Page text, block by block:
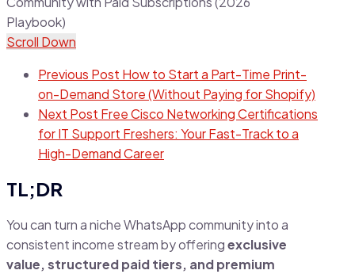
Scroll Down
Previous Post How to Start a Part-Time Print-
on-Demand Store (Without Paying for Shopify)
Next Post Free Cisco Networking Certifications
for IT Support Freshers: Your Fast-Track to a
High-Demand Career
TL;DR
You can turn a niche WhatsApp community into a
consistent income stream by offeringexclusive
value, structured paid tiers, and premium